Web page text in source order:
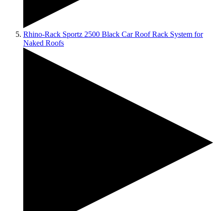
Rhino-Rack Sportz 2500 Black Car Roof Rack System for
Naked Roofs